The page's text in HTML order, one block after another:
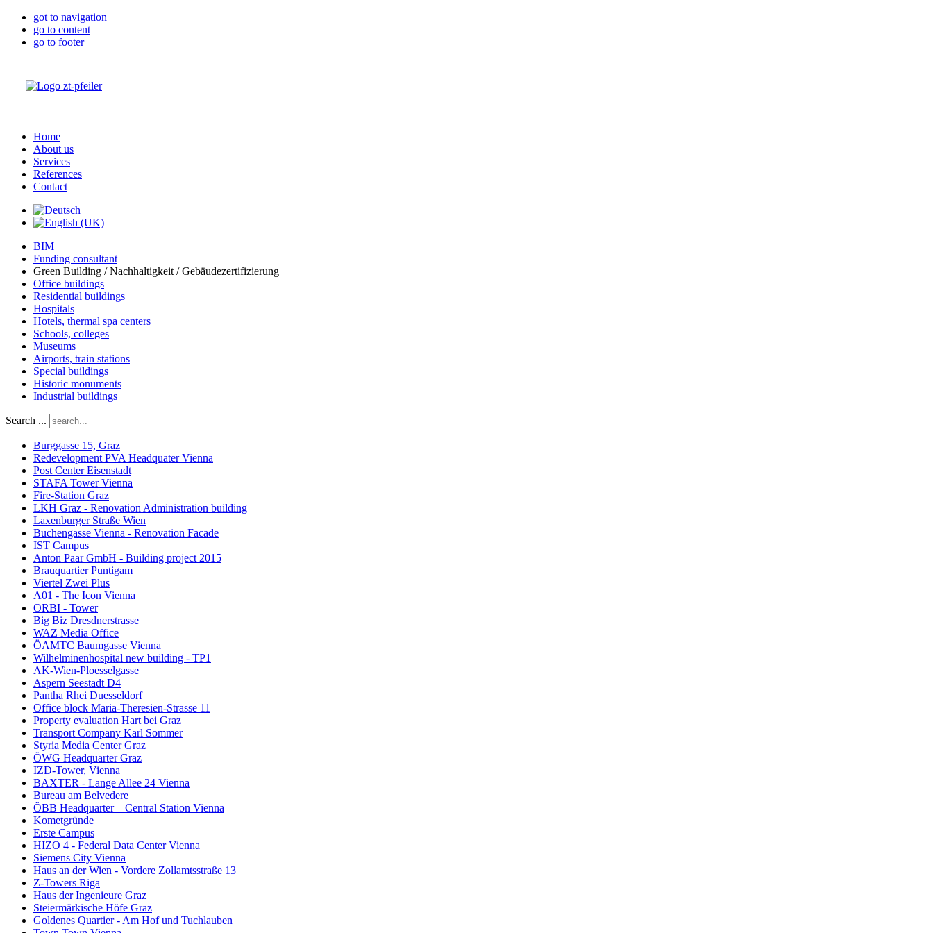
got to navigation
go to content
go to footer
Home
About us
Services
References
Contact
BIM
Funding consultant
Green Building / Nachhaltigkeit / Gebäudezertifizierung
Office buildings
Residential buildings
Hospitals
Hotels, thermal spa centers
Schools, colleges
Museums
Airports, train stations
Special buildings
Historic monuments
Industrial buildings
Search ...
Burggasse 15, Graz
Redevelopment PVA Headquater Vienna
Post Center Eisenstadt
STAFA Tower Vienna
Fire-Station Graz
LKH Graz - Renovation Administration building
Laxenburger Straße Wien
Buchengasse Vienna - Renovation Facade
IST Campus
Anton Paar GmbH - Building project 2015
Brauquartier Puntigam
Viertel Zwei Plus
A01 - The Icon Vienna
ORBI - Tower
Big Biz Dresdnerstrasse
WAZ Media Office
ÖAMTC Baumgasse Vienna
Wilhelminenhospital new building - TP1
AK-Wien-Ploesselgasse
Aspern Seestadt D4
Pantha Rhei Duesseldorf
Office block Maria-Theresien-Strasse 11
Property evaluation Hart bei Graz
Transport Company Karl Sommer
Styria Media Center Graz
ÖWG Headquarter Graz
IZD-Tower, Vienna
BAXTER - Lange Allee 24 Vienna
Bureau am Belvedere
ÖBB Headquarter – Central Station Vienna
Kometgründe
Erste Campus
HIZO 4 - Federal Data Center Vienna
Siemens City Vienna
Haus an der Wien - Vordere Zollamtsstraße 13
Z-Towers Riga
Haus der Ingenieure Graz
Steiermärkische Höfe Graz
Goldenes Quartier - Am Hof und Tuchlauben